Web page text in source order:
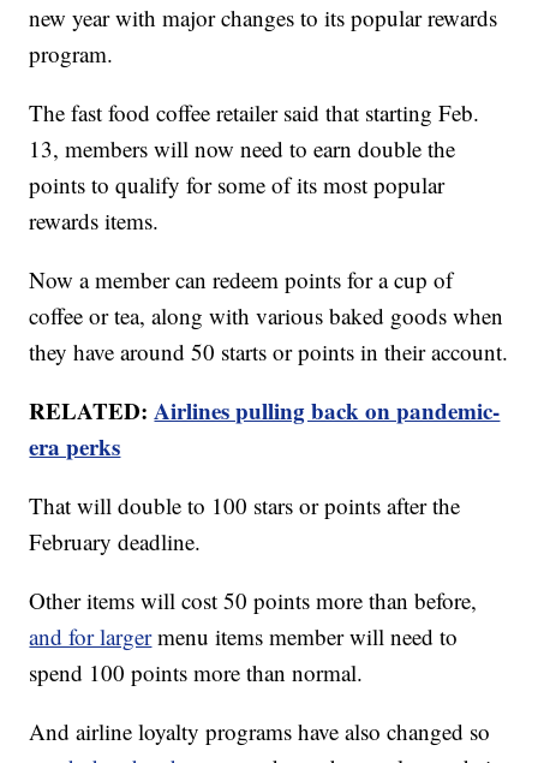
new year with major changes to its popular rewards
program.
The fast food coffee retailer said that starting Feb.
13, members will now need to earn double the
points to qualify for some of its most popular
rewards items.
Now a member can redeem points for a cup of
coffee or tea, along with various baked goods when
they have around 50 starts or points in their account.
RELATED:Airlines pulling back on pandemic-
era perks
That will double to 100 stars or points after the
February deadline.
Other items will cost 50 points more than before,
and for largermenu items member will need to
spend 100 points more than normal.
And airline loyalty programs have also changed so